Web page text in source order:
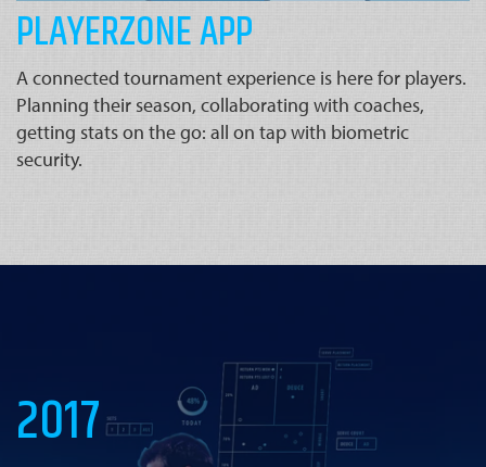
PLAYERZONE APP
A connected tournament experience is here for players.
Planning their season, collaborating with coaches,
getting stats on the go: all on tap with biometric
security.
2017